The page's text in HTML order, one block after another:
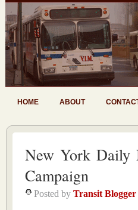
HOME ABOUT
New York Daily
Campaign
Posted by Transit Blogger